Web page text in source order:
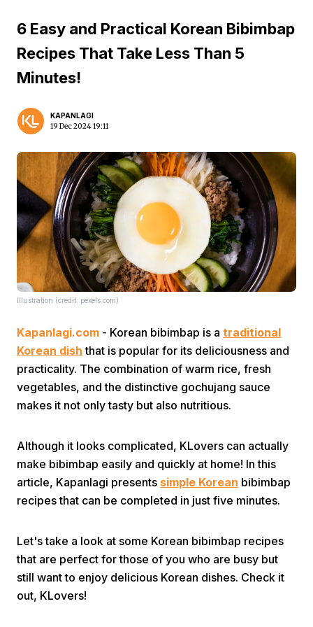
6 Easy and Practical Korean Bibimbap
Recipes That Take Less Than 5
Minutes!
KAPANLAGI
19 Dec 2024 19:11
Illustration (credit: pexels.com)
Kapanlagi.com - Korean bibimbap is a traditional
Korean dish that is popular for its deliciousness and
practicality. The combination of warm rice, fresh
vegetables, and the distinctive gochujang sauce
makes it not only tasty but also nutritious.
Although it looks complicated, KLovers can actually
make bibimbap easily and quickly at home! In this
article, Kapanlagi presents simple Korean bibimbap
recipes that can be completed in just five minutes.
Let's take a look at some Korean bibimbap recipes
that are perfect for those of you who are busy but
still want to enjoy delicious Korean dishes. Check it
out, KLovers!